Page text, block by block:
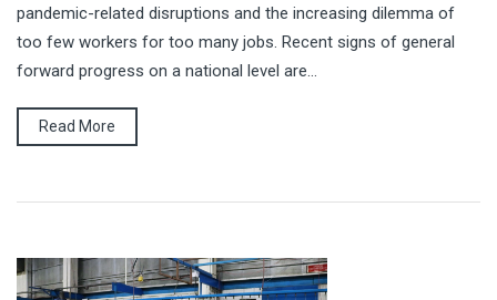
pandemic-related disruptions and the increasing dilemma of
too few workers for too many jobs. Recent signs of general
forward progress on a national level are...
Read More